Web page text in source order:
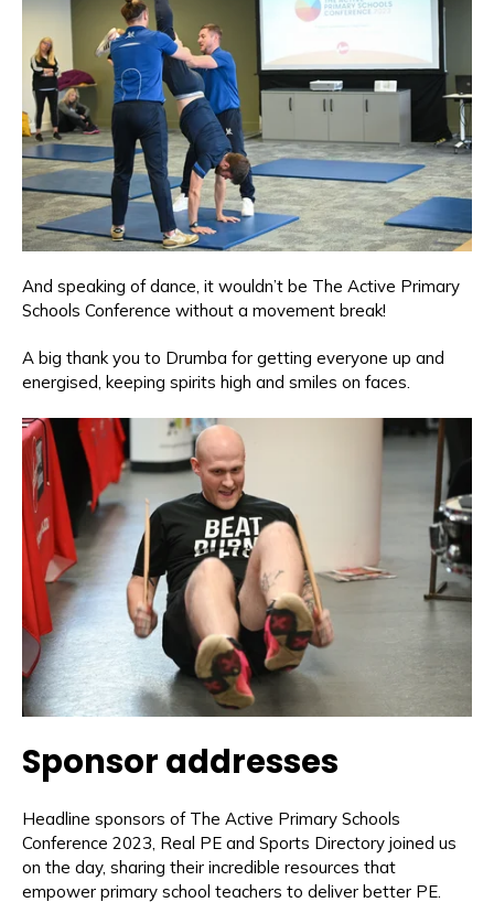
And speaking of dance, it wouldn’t be The Active Primary
Schools Conference without a movement break!
A big thank you to Drumba for getting everyone up and
energised, keeping spirits high and smiles on faces.
Sponsor addresses
Headline sponsors of The Active Primary Schools
Conference 2023, Real PE and Sports Directory joined us
on the day, sharing their incredible resources that
empower primary school teachers to deliver better PE.